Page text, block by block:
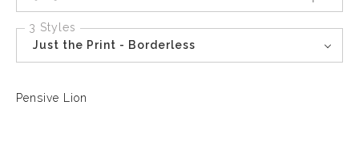
3 Styles
Just the Print - Borderless
Pensive Lion